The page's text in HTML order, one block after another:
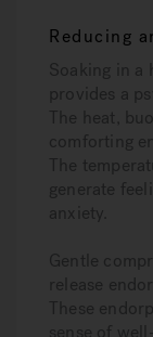
Reducing
Soaking in a
provides a
The heat,
comforting
The
generate
anxiety.
Gentle
release
These
sense of